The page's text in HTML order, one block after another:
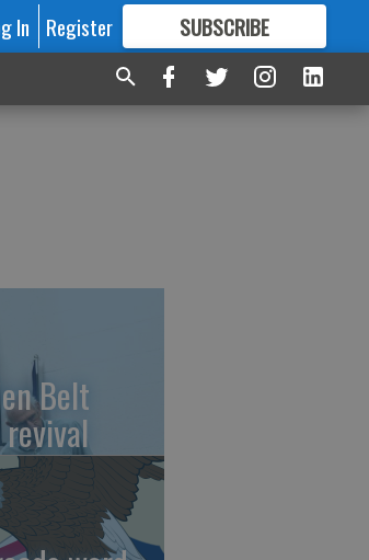
In Register SUBSCRIBE
FORMORE GREAT CONTENT
Belt